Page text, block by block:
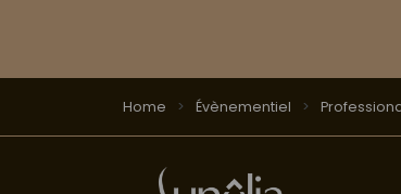
Home Évènementiel